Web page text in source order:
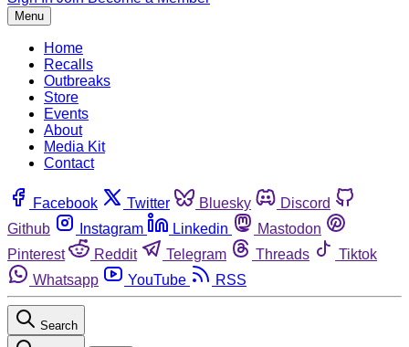
Menu
Home
Recalls
Outbreaks
Store
Events
About
Media Kit
Contact
Facebook Twitter Bluesky
Discord
Github
Instagram Linkedin
Mastodon
Pinterest
Reddit Telegram Threads
Tiktok
Whatsapp
YouTube RSS
Search